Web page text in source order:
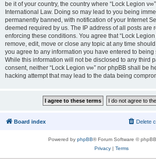
be it of your country, the country where “Lock Legion
International Law. Doing so may lead to you being
permanently banned, with notification of your Internet
deemed required by us. The IP address of all posts are
enforcing these conditions. You agree that “Lock
remove, edit, move or close any topic at any time
you agree to any information you have entered to
While this information will not be disclosed to any third
consent, neither “Lock Legion v∞” nor phpBB shall be
hacking attempt that may lead to the data being
Board index Delete
Powered by phpBB® Forum Software ©
Privacy| Terms